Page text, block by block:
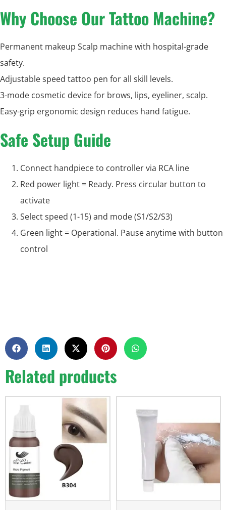
Why Choose Our Tattoo Machine?
Permanent makeup Scalp machine with hospital-grade
safety.
Adjustable speed tattoo pen for all skill levels.
3-mode cosmetic device for brows, lips, eyeliner, scalp.
Easy-grip ergonomic design reduces hand fatigue.
Safe Setup Guide
Connect handpiece to controller via RCA line
Red power light = Ready. Press circular button to
activate
Select speed (1-15) and mode (S1/S2/S3)
Green light = Operational. Pause anytime with button
control
Related products